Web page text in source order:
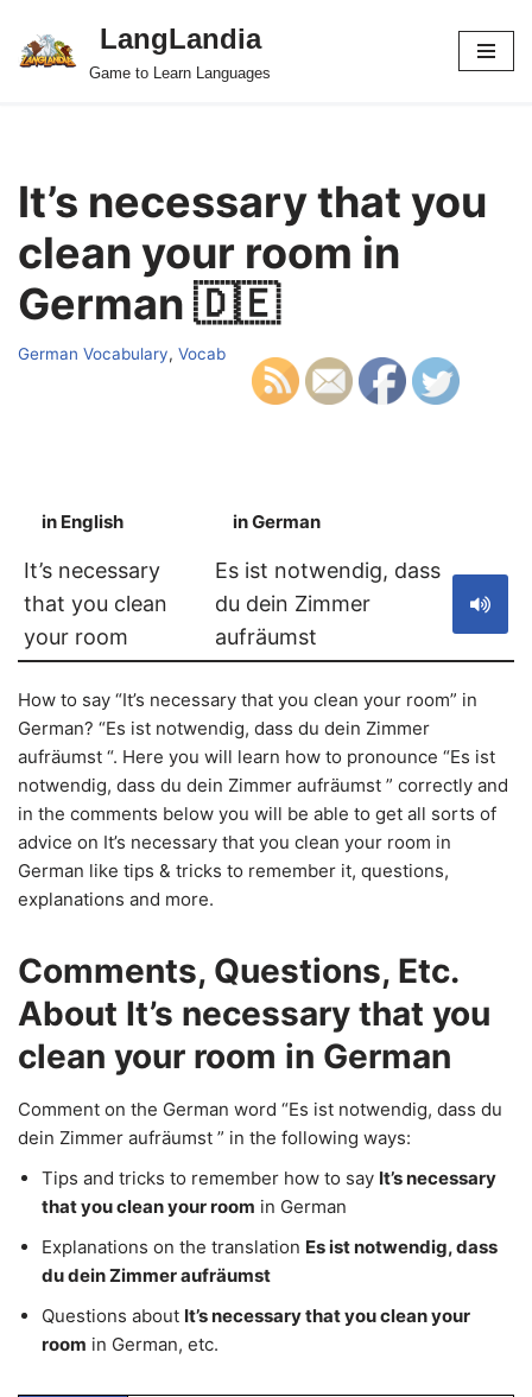
Skip
LangLandia
Game to Learn Languages
It’s necessary that you
clean your room in
German 🇩🇪
German Vocabulary, Vocab
in English in German
It’s necessary
that you clean
your room
Es ist notwendig, dass
du dein Zimmer
aufräumst
How to say “It’s necessary that you clean your room” in
German? “Es ist notwendig, dass du dein Zimmer
aufräumst “. Here you will learn how to pronounce “Es ist
notwendig, dass du dein Zimmer aufräumst ” correctly and
in the comments below you will be able to get all sorts of
advice on It’s necessary that you clean your room in
German like tips & tricks to remember it, questions,
explanations and more.
Comments, Questions, Etc.
About It’s necessary that you
clean your room in German
Comment on the German word “Es ist notwendig, dass du
dein Zimmer aufräumst ” in the following ways:
Tips and tricks to remember how to say It’s necessary
that you clean your room in German
Explanations on the translation Es ist notwendig, dass
du dein Zimmer aufräumst
Questions about It’s necessary that you clean your
room in German, etc.